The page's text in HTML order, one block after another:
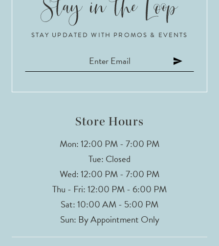
STAY UPDATED WITH PROMOS & EVENTS
Store Hours
Mon: 12:00 PM - 7:00 PM
Tue: Closed
Wed: 12:00 PM - 7:00 PM
Thu - Fri: 12:00 PM - 6:00 PM
Sat: 10:00 AM - 5:00 PM
Sun: By Appointment Only